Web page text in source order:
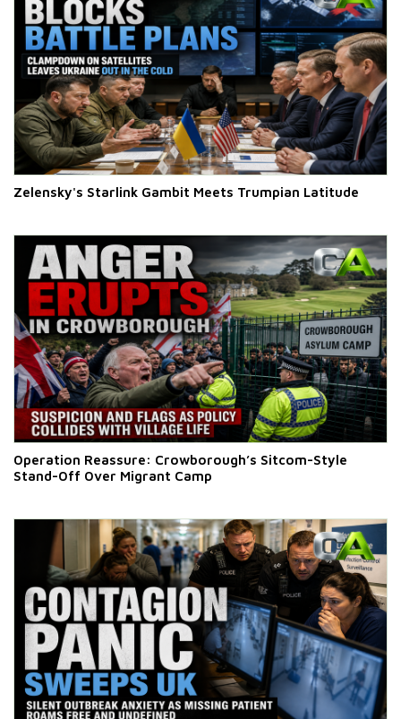
Zelensky's Starlink Gambit Meets Trumpian Latitude
Operation Reassure: Crowborough’s Sitcom-Style
Stand-Off Over Migrant Camp